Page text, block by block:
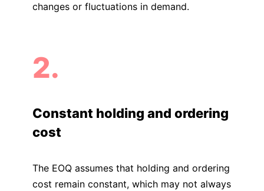
changes or fluctuations in demand.
2.
Constant holding and ordering
cost
The EOQ assumes that holding and ordering
cost remain constant, which may not always